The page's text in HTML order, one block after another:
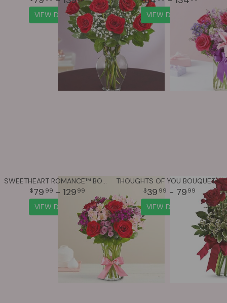
VIEW DETAILS VIEW DETAILS
79 99 - 129 99
VIEW DETAILS
THOUGHTS OF YOU BOUQUET WITH RED ROSES
39 99 - 79 99
VIEW DETAILS